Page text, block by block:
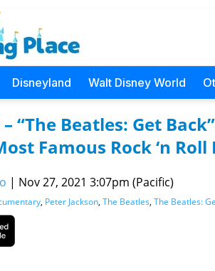
Disneyland Walt Disney World
– “The Beatles: Get
Famous Rock ‘n Roll
| Nov 27, 2021 3:07pm (Pacific)
, Peter Jackson, The Beatles, The Beatles: